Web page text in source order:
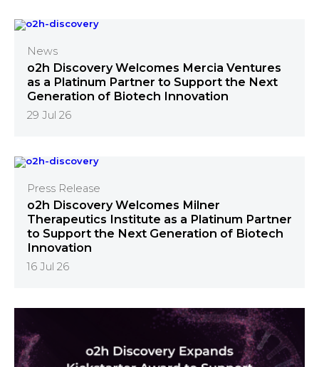
News
o2h Discovery Welcomes Mercia Ventures
as a Platinum Partner to Support the Next
Generation of Biotech Innovation
29 Jul 26
Press Release
o2h Discovery Welcomes Milner
Therapeutics Institute as a Platinum Partner
to Support the Next Generation of Biotech
Innovation
16 Jul 26